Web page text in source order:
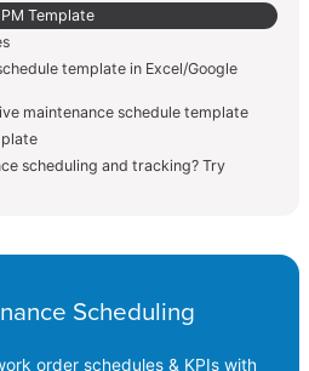
Template
template in Excel/Google
maintenance schedule template
scheduling and tracking? Try
Scheduling
order schedules & KPIs with